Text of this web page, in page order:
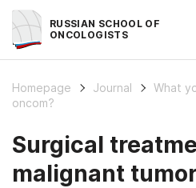
RUSSIAN SCHOOL OF
ONCOLOGISTS
Homepage Journal
What
oncom?
Surgical
malignant